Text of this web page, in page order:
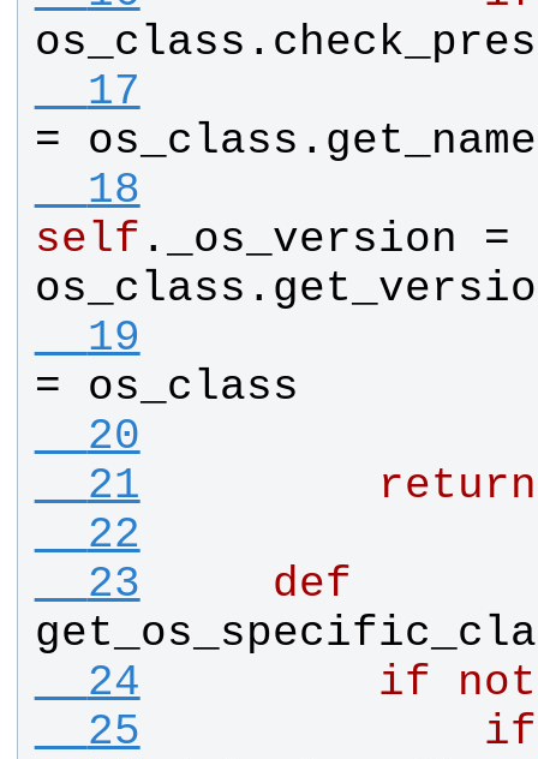
os_class .
  17
= os_class . get_name
  18
self . _os_version
os_class .
  19
= os_class
  20
  21
return
  22
  23
def
  24
if
not
  25
if